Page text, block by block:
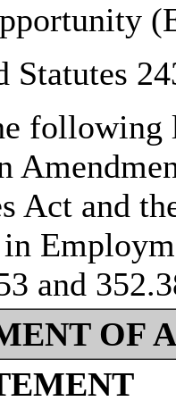
Statutes
following
Act and
and
OF